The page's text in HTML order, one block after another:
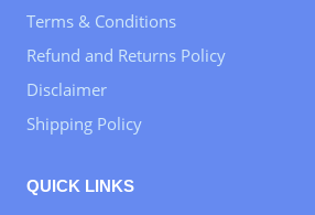
Terms & Conditions
Refund and Returns Policy
Disclaimer
Shipping Policy
QUICK LINKS